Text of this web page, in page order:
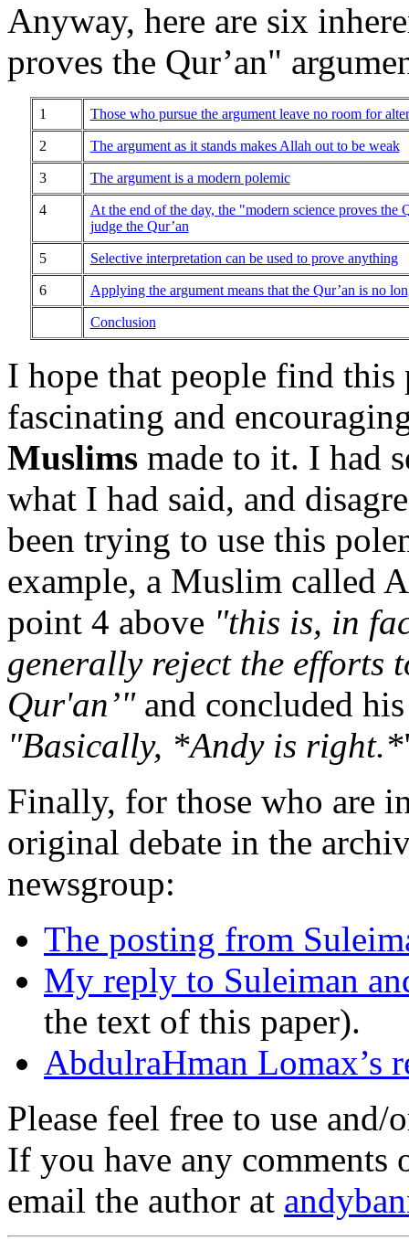
Anyway, here are six
proves the Qur’an"
1 Those who pursue the argument leave no room for
2 The argument as it stands makes Allah out to be weak
3 The argument is a modern polemic
4
At the end of the day, the "modern science proves the
judgethe Qur’an
5 Selective interpretation can be used to prove anything
6 Applying the argument means that the Qur’an is no
Conclusion
I hope that people find
fascinating and
Muslims made to it. I had
what I had said, and
been trying to use this
example, a Muslim called
point 4 above "this is, in
generally reject the efforts
Qur'an’"and concluded
"Basically, *Andy is right.*
Finally, for those who are
original debate in the
newsgroup:
The posting from
My reply to Suleiman
the text of this paper).
AbdulraHman Lomax’s
Please feel free to use
If you have any comments
email the author at